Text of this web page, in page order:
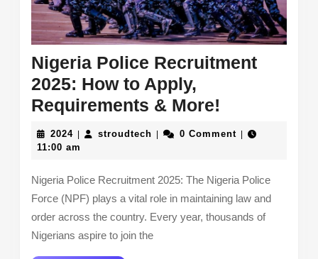
Nigeria Police Recruitment
2025: How to Apply,
Requirements & More!
Police
How
to
20242024 stroudtechstroudtech0 Comment
11:00 am
Nigeria Police Recruitment 2025: The Nigeria Police
Force (NPF) plays a vital role in maintaining law and
order across the country. Every year, thousands of
Nigerians aspire to join the